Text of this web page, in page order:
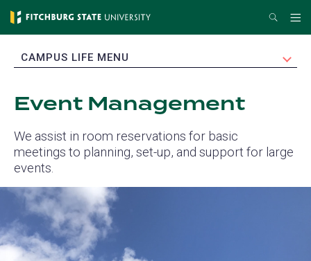
Skip
content
Search
EXPAND
CAMPUS LIFE MENU
Event Management
We assist in room reservations for basic
meetings to planning, set-up, and support for large
events.